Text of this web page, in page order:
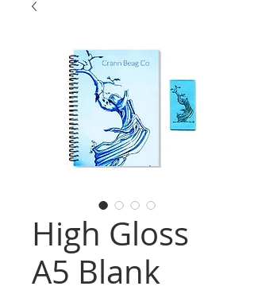
High Gloss
A5 Blank